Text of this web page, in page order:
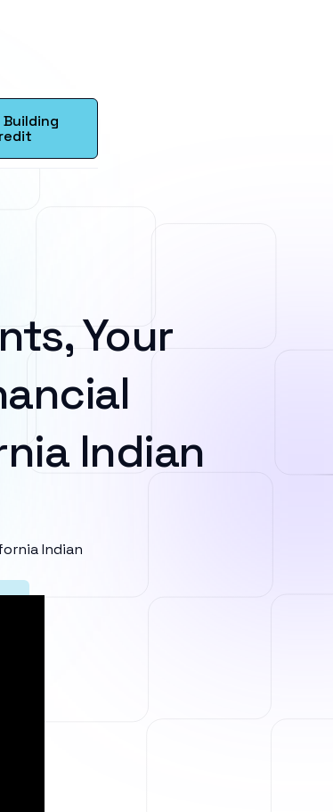
Your
Indian
Indian